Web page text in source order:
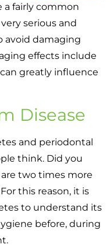
a fairly common
serious and
avoid damaging
effects include
greatly influence
Disease
and periodontal
think. Did you
two times more
this reason, it is
to understand its
before, during